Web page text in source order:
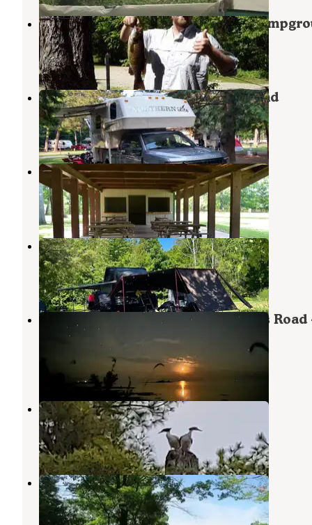
Cedar River North State Forest
Stephenson ,Michigan
2 Reviews
4 Photos
Pioneer Trail Park and Campground
Escanaba,Michigan
2 Reviews
2 Photos
Pioneer Trail Park & Campground
Escanaba,Michigan
31 Photos
Fox County Park Campground
Stephenson,Michigan
6 Reviews
77 Photos
Peninsula Point Lighthouse Access Road
Dispersed
Michigan
8 Reviews
31 Photos
Gladstone Bay Campground
Gladstone,Michigan
10 Reviews
34 Photos
Little Bay De Noc
Gladstone,Michigan
10 Reviews
47 Photos